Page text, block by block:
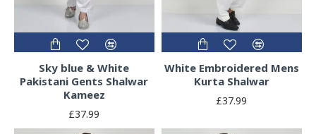
Sky blue & White
Pakistani Gents Shalwar
Kameez
£37.99
White Embroidered Mens
Kurta Shalwar
£37.99